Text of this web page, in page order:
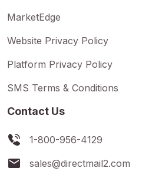
MarketEdge
Website Privacy Policy
Platform Privacy Policy
SMS Terms & Conditions
Contact Us
1-800-956-4129
sales@directmail2.com